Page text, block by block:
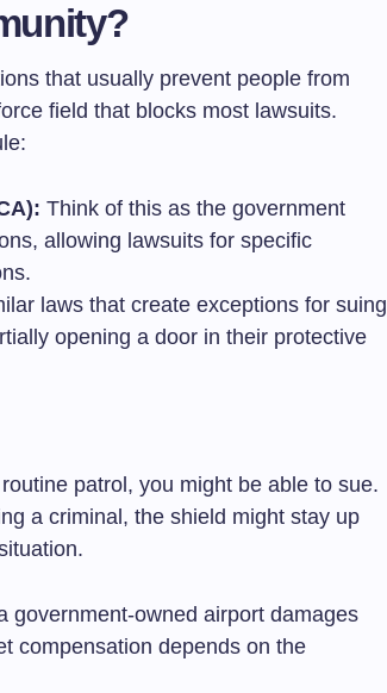
that usually prevent people from
field that blocks most lawsuits.
Think of this as the government
allowing lawsuits for specific
laws that create exceptions for suing
opening a door in their protective
patrol, you might be able to sue.
a criminal, the shield might stay up
government-owned airport damages
compensation depends on the